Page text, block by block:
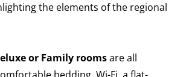
the elements of the regional
or Family roomsare all